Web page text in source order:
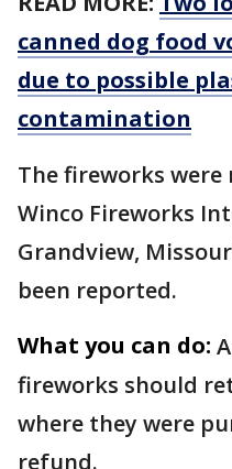
canned dog food
due to possible
contamination
The fireworks
Winco Fireworks
Grandview,
been reported.
What you can do:
fireworks should
where they were
refund.